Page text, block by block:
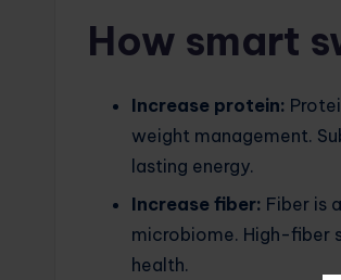
How smart
Increase protein:
weight management.
lasting energy.
Increase fiber: Fiber is a
microbiome. High-fiber
health.